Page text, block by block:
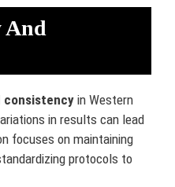
And
consistency in Western
in results can lead
focuses on maintaining
protocols to